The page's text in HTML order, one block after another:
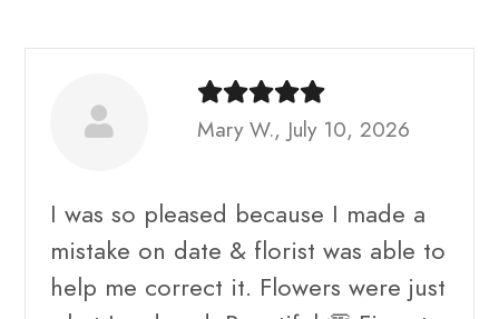
Mary W., July 10, 2026
I was so pleased because I made a
mistake on date & florist was able to
help me correct it. Flowers were just